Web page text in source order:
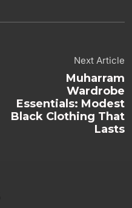
Next Article
Muharram
Wardrobe
Essentials: Modest
Black Clothing That
Lasts